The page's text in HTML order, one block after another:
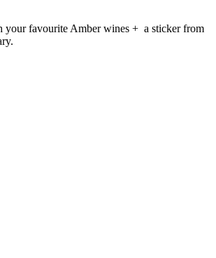
favourite Amber wines + a sticker from